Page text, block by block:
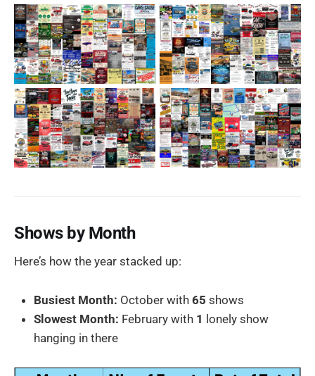
Shows by Month
Here’s how the year stacked up:
Busiest Month: October with 65 shows
Slowest Month: February with 1 lonely show
hanging in there